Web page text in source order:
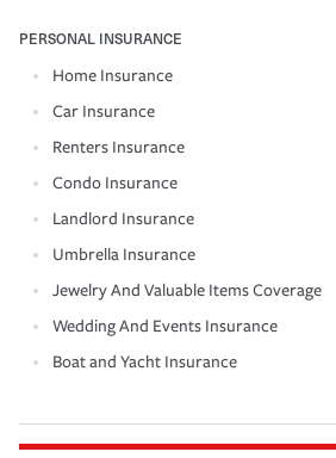
PERSONAL INSURANCE
Home Insurance
Car Insurance
Renters Insurance
Condo Insurance
Landlord Insurance
Umbrella Insurance
Jewelry And Valuable Items Coverage
Wedding And Events Insurance
Boat and Yacht Insurance